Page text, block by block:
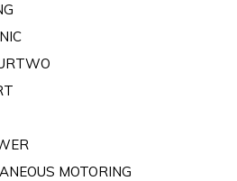
MOTORING